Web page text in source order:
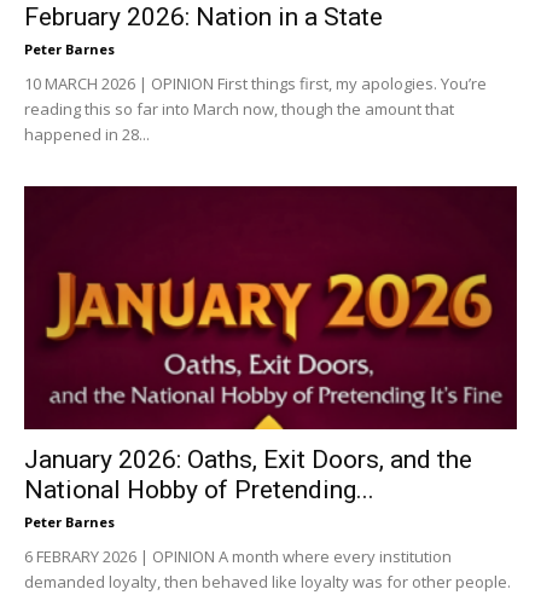
February 2026: Nation in a State
Peter Barnes
10 MARCH 2026 | OPINION First things first, my apologies. You’re
reading this so far into March now, though the amount that
happened in 28...
January 2026: Oaths, Exit Doors, and the
National Hobby of Pretending...
Peter Barnes
6 FEBRARY 2026 | OPINION A month where every institution
demanded loyalty, then behaved like loyalty was for other people.